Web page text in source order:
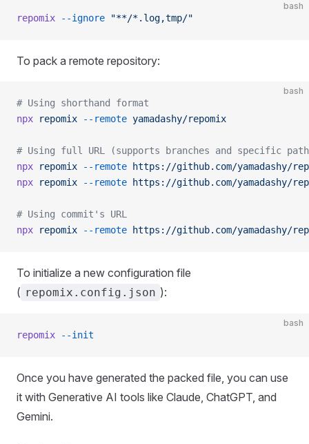
bash
repomix --ignore "**/*.log,tmp/"
To pack a remote repository:
bash
# Using shorthand format
npx repomix --remote yamadashy/repomix
# Using full URL (supports branches and specific
npx repomix --remote https://github.com/yamadashy/
npx repomix --remote https://github.com/yamadashy/
# Using commit's URL
npx repomix --remote https://github.com/yamadashy/
To initialize a new configuration file
( repomix.config.json ):
bash
repomix --init
Once you have generated the packed file, you can use
it with Generative AI tools like Claude, ChatGPT, and
Gemini.